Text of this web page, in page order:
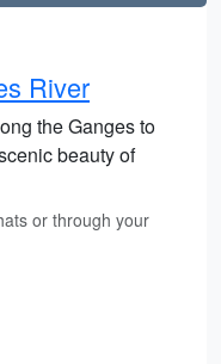
River
the Ganges to
beauty of
or through your